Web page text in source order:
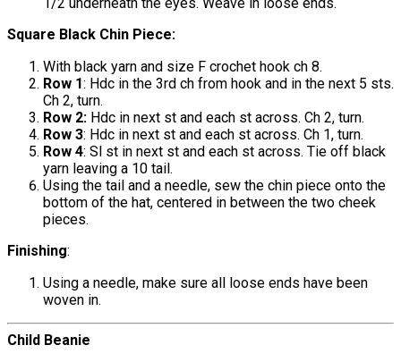
Square Black Chin Piece:
With black yarn and size F crochet hook ch 8.
Row 1: Hdc in the 3rd ch from hook and in the next 5 sts.
Ch 2, turn.
Row 2: Hdc in next st and each st across. Ch 2, turn.
Row 3: Hdc in next st and each st across. Ch 1, turn.
Row 4: Sl st in next st and each st across. Tie off black
yarn leaving a 10 tail.
Using the tail and a needle, sew the chin piece onto the
bottom of the hat, centered in between the two cheek
pieces.
Finishing:
Using a needle, make sure all loose ends have been
woven in.
Child Beanie